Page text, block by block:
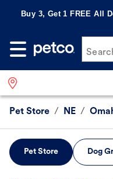
Buy 3, Get 1 FREE All
Pet Store / NE /
Pet Store Dog